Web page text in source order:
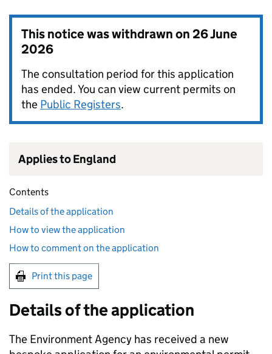
This notice was withdrawn on26 June
2026
The consultation period for this application
has ended. You can view current permits on
the Public Registers.
Applies to England
Contents
Details of the application
How to view the application
How to comment on the application
Print this page
Details of the application
The Environment Agency has received a new